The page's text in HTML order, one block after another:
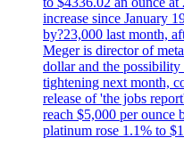
increase since January
by?23,000 last month,
Meger is director of
dollar and the
tightening next month,
release of 'the jobs
reach $5,000 per ounce
platinum rose 1.1% to